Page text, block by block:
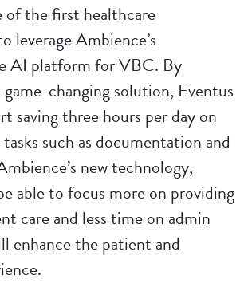
of the first healthcare
leverage Ambience’s
AI platform for VBC. By
changing solution, Eventus
saving three hours per day on
such as documentation and
new technology,
able to focus more on providing
care and less time on admin
enhance the patient and